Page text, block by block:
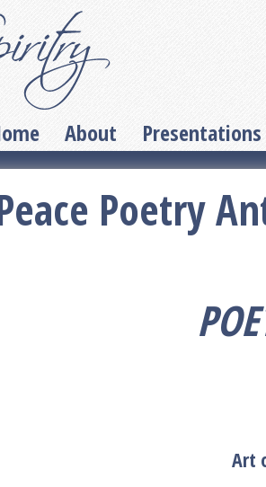
About Presentations
Poetry
Art